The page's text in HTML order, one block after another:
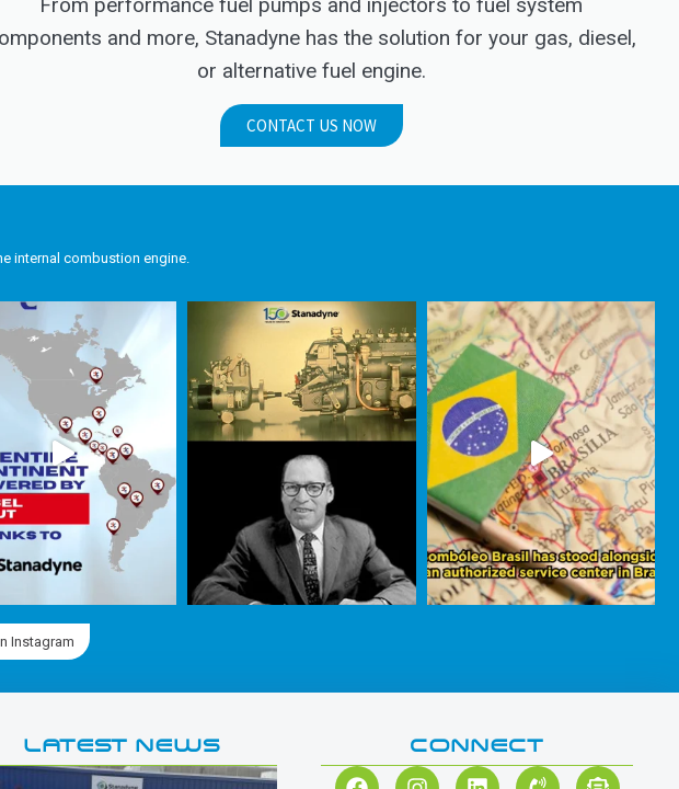
and more, Stanadyne has the solution for your gas, diesel,
or alternative fuel engine.
CONTACT US NOW
internal combustion engine.
Instagram
LATEST NEWS CONNECT